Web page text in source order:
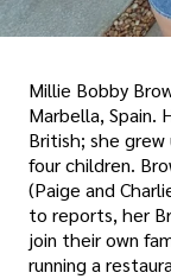
Millie Bobby
Marbella, Spain.
British; she
four children.
(Paige and
to reports, her
join their own
running a